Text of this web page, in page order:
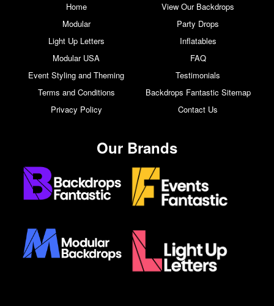
Home
View Our Backdrops
Modular
Party Drops
Light Up Letters
Inflatables
Modular USA
FAQ
Event Styling and Theming
Testimonials
Terms and Conditions
Backdrops Fantastic Sitemap
Privacy Policy
Contact Us
Our Brands